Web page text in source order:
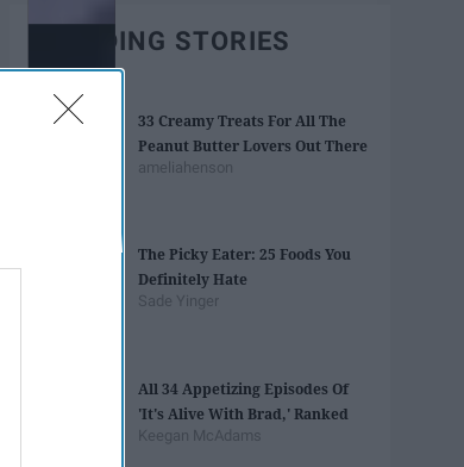
TRENDING STORIES
33 Creamy Treats For All The
Peanut Butter Lovers Out There
ameliahenson
The Picky Eater: 25 Foods You
Definitely Hate
Sade Yinger
All 34 Appetizing Episodes Of
'It's Alive With Brad,' Ranked
Keegan McAdams